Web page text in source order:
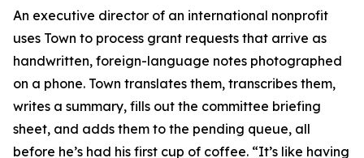
An executive director of an international nonprofit
uses Town to process grant requests that arrive as
handwritten, foreign-language notes photographed
on a phone. Town translates them, transcribes them,
writes a summary, fills out the committee briefing
sheet, and adds them to the pending queue, all
before he’s had his first cup of coffee. “It’s like having